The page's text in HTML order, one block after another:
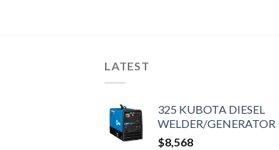
LATEST
325 KUBOTA DIESEL
WELDER/GENERATOR
$8,568